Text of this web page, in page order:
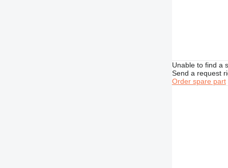
Unable to find a
Send a request
Order spare part